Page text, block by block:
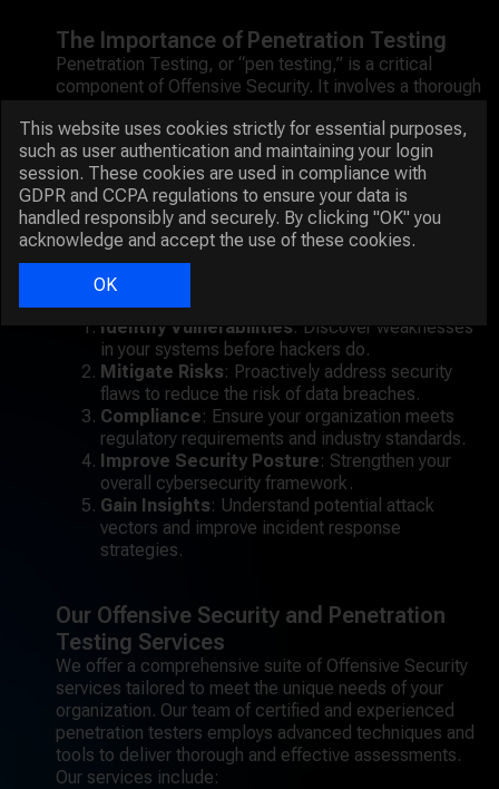
This website uses cookies strictly for essential purposes,
such as user authentication and maintaining your login
session. These cookies are used in compliance with
GDPR and CCPA regulations to ensure your data is
handled responsibly and securely. By clicking "OK" you
acknowledge and accept the use of these cookies.
OK
The Importance of Penetration Testing
Penetration Testing, or “pen testing,” is a critical
component of Offensive Security. It involves a thorough
infrastructure to identify security gaps that could be
exploited by attackers. By mimicking the techniques
used by cybercriminals, our penetration testers can
uncover vulnerabilities that automated tools might
miss.
Key Benefits of Penetration Testing:
Identify Vulnerabilities: Discover weaknesses
in your systems before hackers do.
Mitigate Risks: Proactively address security
flaws to reduce the risk of data breaches.
Compliance: Ensure your organization meets
regulatory requirements and industry standards.
Improve Security Posture: Strengthen your
overall cybersecurity framework.
Gain Insights: Understand potential attack
vectors and improve incident response
strategies.
Our Offensive Security and Penetration
Testing Services
We offer a comprehensive suite of Offensive Security
services tailored to meet the unique needs of your
organization. Our team of certified and experienced
penetration testers employs advanced techniques and
tools to deliver thorough and effective assessments.
Our services include: